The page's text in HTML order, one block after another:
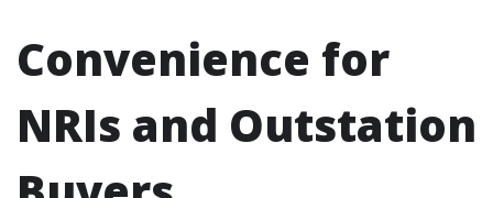
Convenience for
NRIs and Outstation